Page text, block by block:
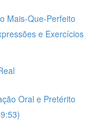
Mais-Que-Perfeito
e Exercícios
Oral e Pretérito